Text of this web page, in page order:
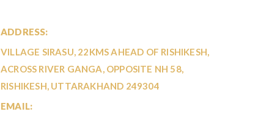
ADDRESS:
VILLAGE SIRASU, 22KMS AHEAD OF RISHIKESH,
ACROSS RIVER GANGA, OPPOSITE NH 58,
RISHIKESH, UTTARAKHAND 249304
EMAIL: